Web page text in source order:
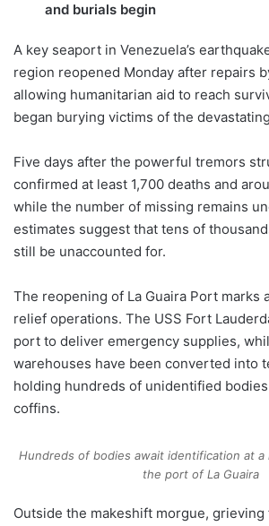
and burials begin
A key seaport in Venezuela’s
region reopened Monday after repairs
allowing humanitarian aid to reach
began burying victims of the
Five days after the powerful tremors
confirmed at least 1,700 deaths and
while the number of missing remains
estimates suggest that tens of
still be unaccounted for.
The reopening of La Guaira Port marks
relief operations. The USS Fort
port to deliver emergency supplies,
warehouses have been converted into
holding hundreds of unidentified
coffins.
Hundreds of bodies await identification at a
the port of La Guaira
Outside the makeshift morgue,